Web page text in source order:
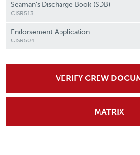
Seaman's Discharge Book (SDB)
CISR513
Endorsement Application
CISR504
VERIFY CREW
MATRIX